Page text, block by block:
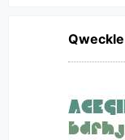
Qweckle